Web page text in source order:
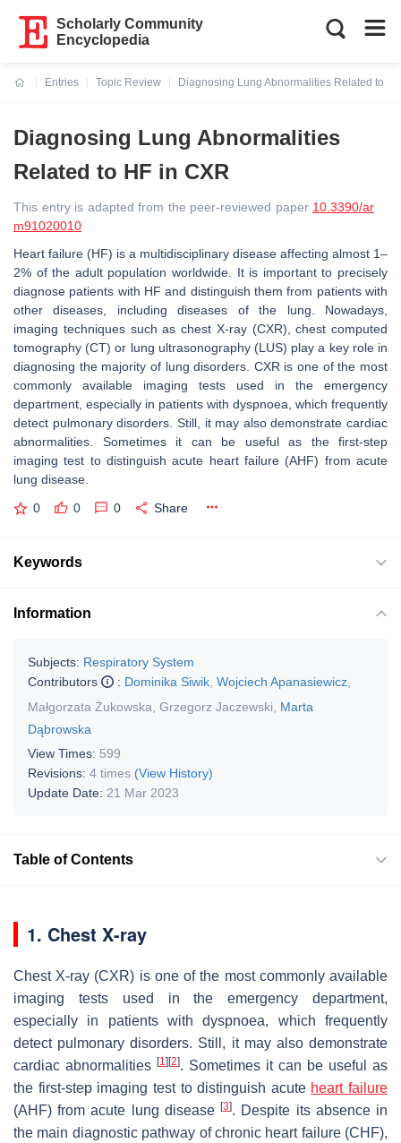
Scholarly Community
Encyclopedia
Entries
Topic Review
Diagnosing Lung Abnormalities Related to
Diagnosing Lung Abnormalities
Related to HF in CXR
This entry is adapted from the peer-reviewed paper 10.3390/ar
m91020010
Heart failure (HF) is a multidisciplinary disease affecting almost 1–
2% of the adult population worldwide. It is important to precisely
diagnose patients with HF and distinguish them from patients with
other diseases, including diseases of the lung. Nowadays,
imaging techniques such as chest X-ray (CXR), chest computed
tomography (CT) or lung ultrasonography (LUS) play a key role in
diagnosing the majority of lung disorders. CXR is one of the most
commonly available imaging tests used in the emergency
department, especially in patients with dyspnoea, which frequently
detect pulmonary disorders. Still, it may also demonstrate cardiac
abnormalities. Sometimes it can be useful as the first-step
imaging test to distinguish acute heart failure (AHF) from acute
lung disease.
0 0 0 Share
Keywords
Information
Subjects: Respiratory System
Contributors
: Dominika Siwik Wojciech Apanasiewicz
Małgorzata Żukowska Grzegorz Jaczewski
Marta
Dąbrowska
View Times: 599
Revisions: 4 times (View History)
Update Date: 21 Mar 2023
Table of Contents
1. Chest X-ray
Chest X-ray (CXR) is one of the most commonly available
imaging tests used in the emergency department,
especially in patients with dyspnoea, which frequently
detect pulmonary disorders. Still, it may also demonstrate
cardiac abnormalities [1] [2]. Sometimes it can be useful as
the first-step imaging test to distinguish acute heart failure
(AHF) from acute lung disease[3]. Despite its absence in
the main diagnostic pathway of chronic heart failure (CHF),